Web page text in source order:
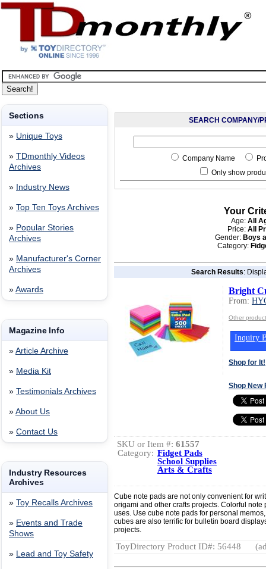
Sections
» Unique Toys
» TDmonthly Videos
Archives
» Industry News
» Top Ten Toys Archives
» Popular Stories
Archives
» Manufacturer's Corner
Archives
» Awards
Magazine Info
» Article Archive
» Media Kit
» Testimonials Archives
» About Us
» Contact Us
Industry Resources
Archives
» Toy Recalls Archives
» Events and Trade
Shows
» Lead and Toy Safety
SEARCH COMPANY/
Company Name
Only show
Your
Age: All
Price: All
Gender: Boys
Category:
Search Results:
Bright
From:
Other
Inquiry
Shop for It!
Shop New
SKU or Item #: 61557
Category: Fidget Pads
School Supplies
Arts & Crafts
Cube note pads are not only convenient for
origami and other crafts projects. Colorful
uses. Use cube note pads for personal
cubes are also terrific for bulletin board
projects.
ToyDirectory Product ID#: 56448